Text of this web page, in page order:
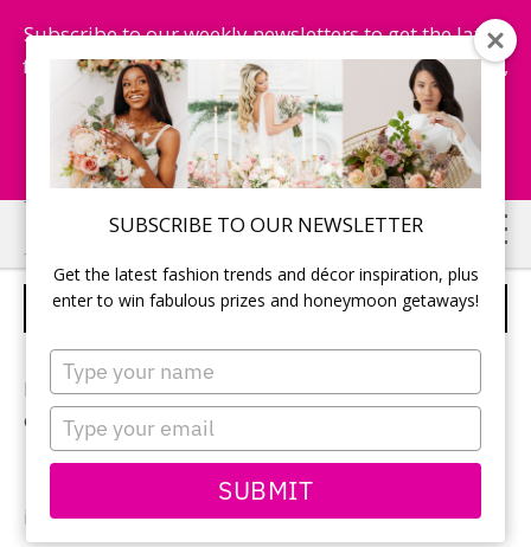
SUBSCRIBE TO OUR NEWSLETTER
Get the latest fashion trends and décor inspiration, plus
enter to win fabulous prizes and honeymoon getaways!
Type
your
name
Type
your
email
SUBMIT
Subscribe to our weekly newsletters to get the latest
fashion trends, chance to win honeymoon getaways,
and more...
Subscribe Now!
Skip
to
main
Skip
to
primary
WEDDING CENTREPIECE IDEAS
Browse through beautiful reception centerpieces for
every wedding style.
Visit us on Pinterest for morewedding centrepiece
ideas.